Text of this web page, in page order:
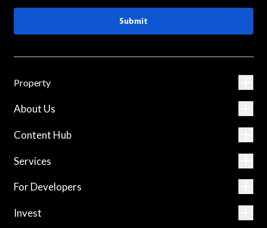
Submit
Property
About Us
Content Hub
Services
For Developers
Invest